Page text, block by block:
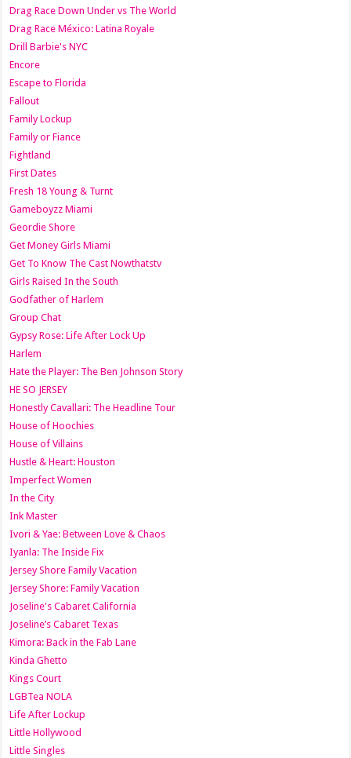
Drag Race Down Under vs The World
Drag Race México: Latina Royale
Drill Barbie's NYC
Encore
Escape to Florida
Fallout
Family Lockup
Family or Fiance
Fightland
First Dates
Fresh 18 Young & Turnt
Gameboyzz Miami
Geordie Shore
Get Money Girls Miami
Get To Know The Cast Nowthatstv
Girls Raised In the South
Godfather of Harlem
Group Chat
Gypsy Rose: Life After Lock Up
Harlem
Hate the Player: The Ben Johnson Story
HE SO JERSEY
Honestly Cavallari: The Headline Tour
House of Hoochies
House of Villains
Hustle & Heart: Houston
Imperfect Women
In the City
Ink Master
Ivori & Yae: Between Love & Chaos
Iyanla: The Inside Fix
Jersey Shore Family Vacation
Jersey Shore: Family Vacation
Joseline's Cabaret California
Joseline’s Cabaret Texas
Kimora: Back in the Fab Lane
Kinda Ghetto
Kings Court
LGBTea NOLA
Life After Lockup
Little Hollywood
Little Singles